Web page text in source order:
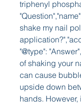
triphenyl
shake my nail
"@type":
of shaking your
can cause
upside down
hands. However,